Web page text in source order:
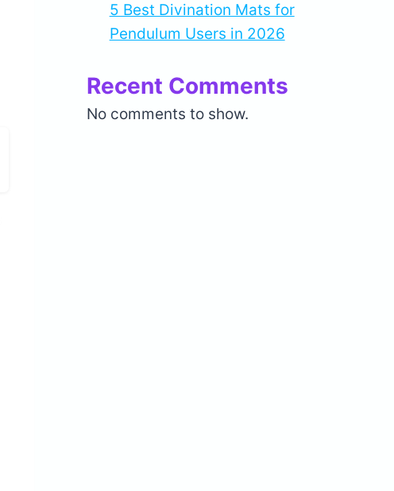
5 Best Divination Mats for
Pendulum Users in 2026
Recent Comments
No comments to show.